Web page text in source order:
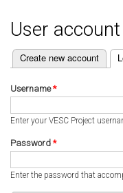
User account
Primary tabs
Create new account
(active tab)
Username*
Enter your VESC Project
Password *
Enter the password that